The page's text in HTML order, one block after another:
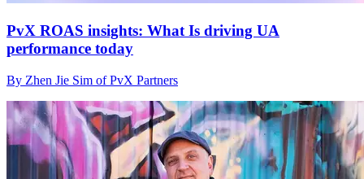
PvX ROAS insights: What Is driving UA
performance today
By Zhen Jie Sim of PvX Partners